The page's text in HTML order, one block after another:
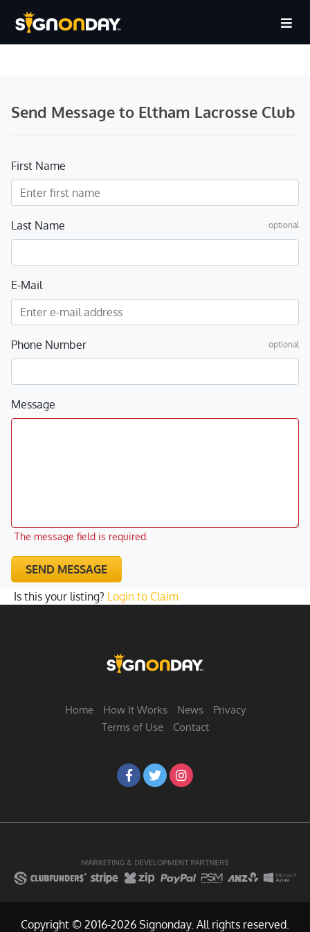
Send Message to Eltham Lacrosse Club
First Name
Last Name optional
E-Mail
Phone Number optional
Message
The message field is required.
SEND MESSAGE
Is this your listing? Login to Claim
Home How It Works News
Privacy
Terms of Use
Contact
Copyright © 2016-2026 Signonday. All rights reserved.